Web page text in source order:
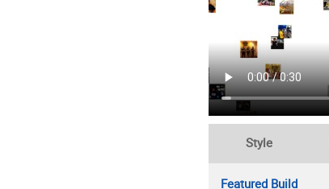
Style
Featured Build